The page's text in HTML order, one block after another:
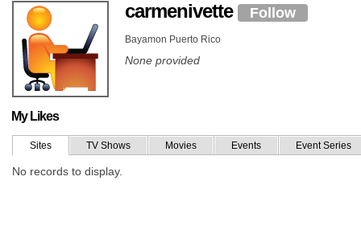
carmenivette Follow
Bayamon Puerto Rico
None provided
My Likes
Sites TV Shows Movies Events Event Series
No records to display.